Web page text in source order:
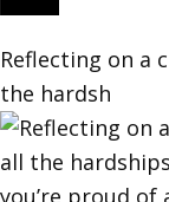
Reflecting on a
the hardsh